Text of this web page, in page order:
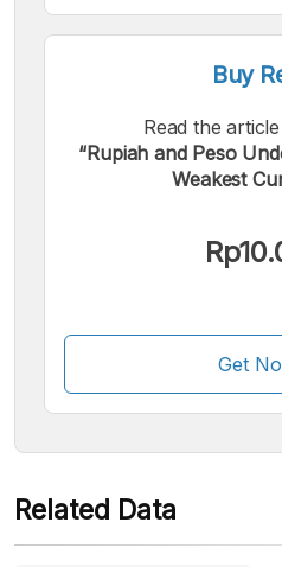
Buy
Read the
“Rupiah and Peso
Weakest
Get
We accept the
Some payment methods are
Related Data